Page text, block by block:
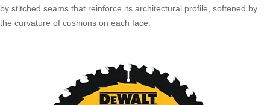
by stitched seams that reinforce its architectural profile, softened by
the curvature of cushions on each face.